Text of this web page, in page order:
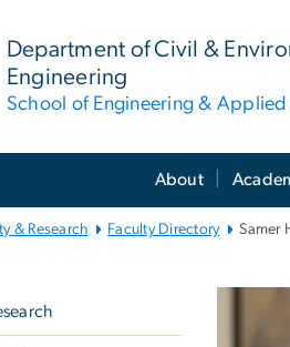
Department of Civil &
Engineering
School of Engineering & Applied
About
& Research Faculty Directory Samer